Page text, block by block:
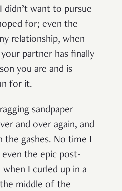
didn’t want to pursue
for; even the
relationship, when
partner has finally
you are and is
for it.
sandpaper
and over again, and
the gashes. No time I
the epic post-
I curled up in a
middle of the